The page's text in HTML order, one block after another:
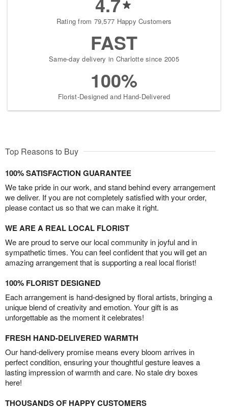
Rating from 79,577 Happy Customers
FAST
Same-day delivery in Charlotte since 2005
100%
Florist-Designed and Hand-Delivered
Top Reasons to Buy
100% SATISFACTION GUARANTEE
We take pride in our work, and stand behind every arrangement
we deliver. If you are not completely satisfied with your order,
please contact us so that we can make it right.
WE ARE A REAL LOCAL FLORIST
We are proud to serve our local community in joyful and in
sympathetic times. You can feel confident that you will get an
amazing arrangement that is supporting a real local florist!
100% FLORIST DESIGNED
Each arrangement is hand-designed by floral artists, bringing a
unique blend of creativity and emotion. Your gift is as
unforgettable as the moment it celebrates!
FRESH HAND-DELIVERED WARMTH
Our hand-delivery promise means every bloom arrives in
perfect condition, ensuring your thoughtful gesture leaves a
lasting impression of warmth and care. No stale dry boxes
here!
THOUSANDS OF HAPPY CUSTOMERS